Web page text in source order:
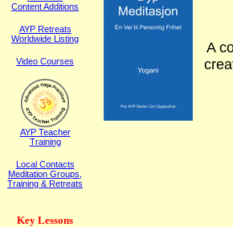
Content Additions
AYP Retreats
Worldwide Listing
Video Courses
AYP Teacher
Training
Local Contacts
Meditation Groups,
Training & Retreats
Key Lessons
A